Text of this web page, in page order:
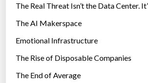
The Real Threat Isn’t the Data Center.
The AI Makerspace
Emotional Infrastructure
The Rise of Disposable Companies
The End of Average